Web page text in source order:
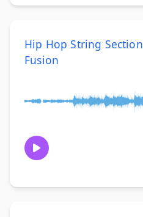
Hip Hop String Section
Fusion